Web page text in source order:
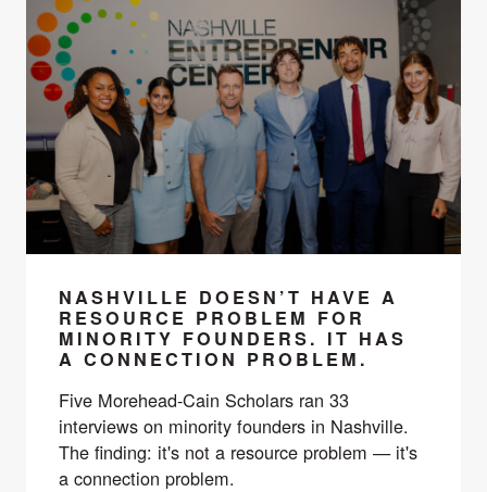
NASHVILLE DOESN’T HAVE A
RESOURCE PROBLEM FOR
MINORITY FOUNDERS. IT HAS
A CONNECTION PROBLEM.
Five Morehead-Cain Scholars ran 33
interviews on minority founders in Nashville.
The finding: it's not a resource problem — it's
a connection problem.